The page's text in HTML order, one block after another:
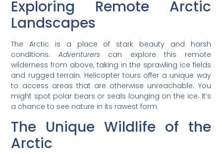
Exploring Remote Arctic
Landscapes
The Arctic is a place of stark beauty and harsh
conditions. Adventurerscan explore this remote
wilderness from above, taking in the sprawling ice fields
and rugged terrain. Helicopter tours offer a unique way
to access areas that are otherwise unreachable. You
might spot polar bears or seals lounging on the ice. It’s
a chance to see nature in its rawest form.
The Unique Wildlife of the
Arctic